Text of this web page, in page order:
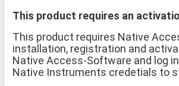
This product requires an
This product requires Native
installation, registration and
Native Access-Software and log
Native Instruments credetials to